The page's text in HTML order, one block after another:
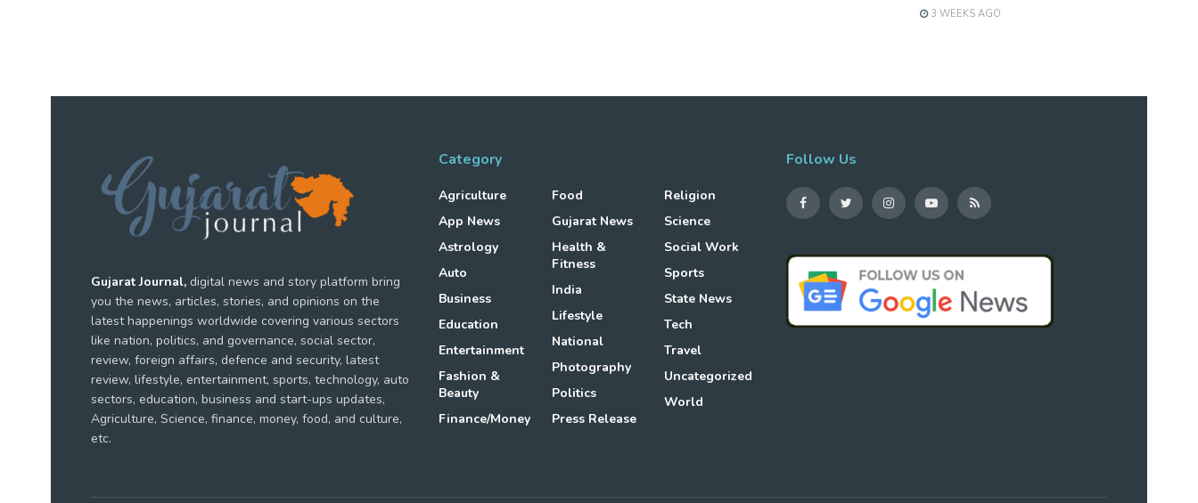
3 WEEKS AGO
Gujarat Journal, digital news and story platform bring
you the news, articles, stories, and opinions on the
latest happenings worldwide covering various sectors
like nation, politics, and governance, social sector,
review, foreign affairs, defence and security, latest
review, lifestyle, entertainment, sports, technology, auto
sectors, education, business and start-ups updates,
Agriculture, Science, finance, money, food, and culture,
etc.
Category
Agriculture
App News
Astrology
Auto
Business
Education
Entertainment
Fashion &
Beauty
Finance/Money
Food
Gujarat News
Health &
Fitness
India
Lifestyle
National
Photography
Politics
Press Release
Religion
Science
Social Work
Sports
State News
Tech
Travel
Uncategorized
World
Follow Us